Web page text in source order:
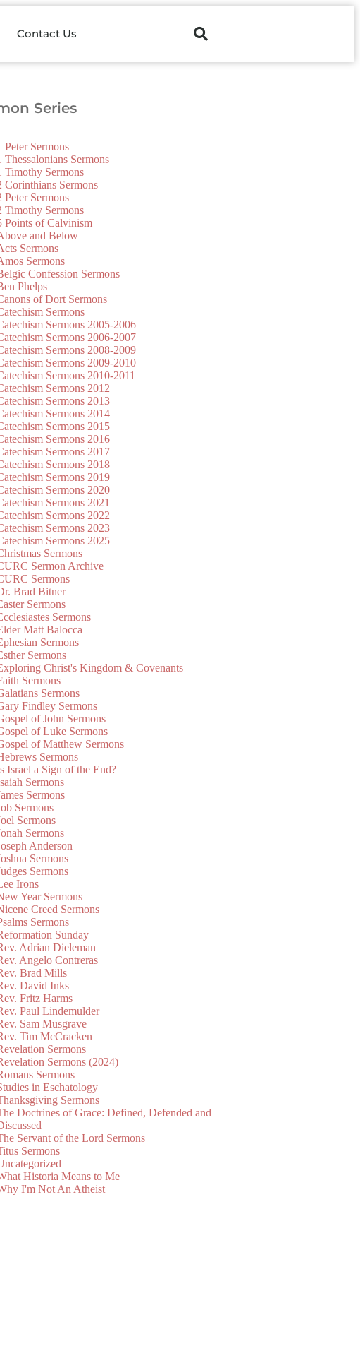
Contact Us
Series
Peter Sermons
Thessalonians Sermons
Timothy Sermons
Corinthians Sermons
Peter Sermons
Timothy Sermons
Points of Calvinism
and Below
Sermons
Sermons
Confession Sermons
Phelps
of Dort Sermons
Sermons
Sermons 2005-2006
Sermons 2006-2007
Sermons 2008-2009
Sermons 2009-2010
Sermons 2010-2011
Sermons 2012
Sermons 2013
Sermons 2014
Sermons 2015
Sermons 2016
Sermons 2017
Sermons 2018
Sermons 2019
Sermons 2020
Sermons 2021
Sermons 2022
Sermons 2023
Sermons 2025
Sermons
Sermon Archive
Sermons
Brad Bitner
Sermons
Sermons
Matt Balocca
Sermons
Sermons
Christ's Kingdom & Covenants
Sermons
Sermons
Findley Sermons
of John Sermons
of Luke Sermons
of Matthew Sermons
Sermons
Israel a Sign of the End?
Sermons
Sermons
Sermons
Sermons
Sermons
Anderson
Sermons
Sermons
Irons
Year Sermons
Creed Sermons
Sermons
Sunday
Adrian Dieleman
Angelo Contreras
Brad Mills
David Inks
Fritz Harms
Paul Lindemulder
Sam Musgrave
Tim McCracken
Sermons
Sermons (2024)
Sermons
in Eschatology
Sermons
Doctrines of Grace: Defined, Defended and
Servant of the Lord Sermons
Sermons
Historia Means to Me
I'm Not An Atheist